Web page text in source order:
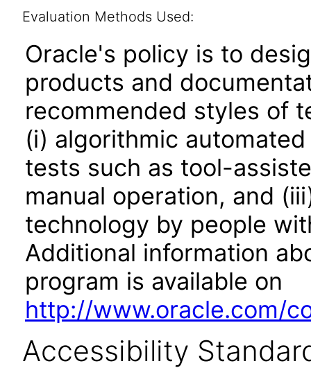
Evaluation Methods Used:
Oracle's policy is to
products and
recommended styles of
(i) algorithmic
tests such as tool-
manual operation, and
technology by people
Additional information
program is available on
http://www.oracle.com/
Accessibility